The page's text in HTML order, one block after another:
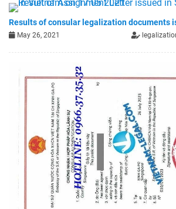
Results of consular legalization documents
May 26, 2021